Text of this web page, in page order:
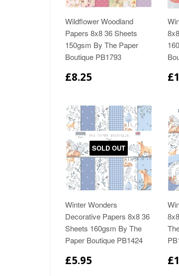
Wildflower Woodland
Papers 8x8 36 Sheets
150gsm By The Paper
Boutique PB1793
£8.25
SOLD OUT
Winter Wonders
Decorative Papers 8x8 36
Sheets 160gsm By The
Paper Boutique PB1424
£5.95